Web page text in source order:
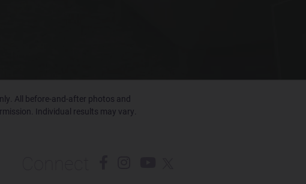
All before-and-after photos and
Individual results may vary.